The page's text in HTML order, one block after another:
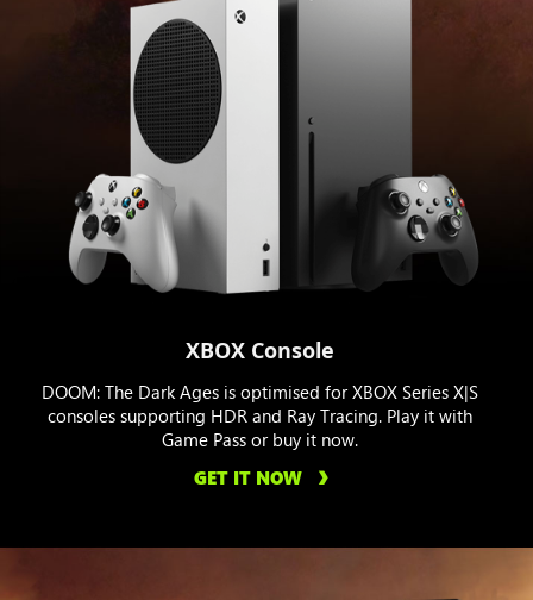
XBOX Console
DOOM: The Dark Ages is optimised for XBOX Series X|S
consoles supporting HDR and Ray Tracing. Play it with
Game Pass or buy it now.
GET IT NOW